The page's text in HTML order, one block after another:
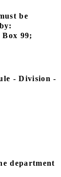
be
Box 99;
- Division -
department